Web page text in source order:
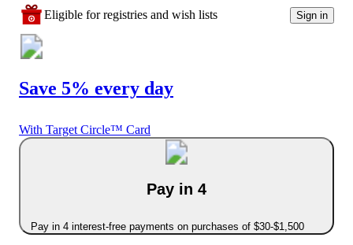
Eligible for registries and wish lists Sign in
Save 5% every day
With Target Circle™ Card
Pay in 4
Pay in 4 interest-free payments on purchases of $30-$1,500